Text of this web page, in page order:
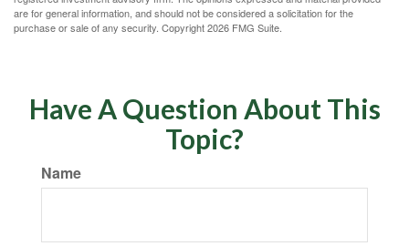
are for general information, and should not be considered a solicitation for the
purchase or sale of any security. Copyright2026 FMG Suite.
Have A Question About This
Topic?
Name